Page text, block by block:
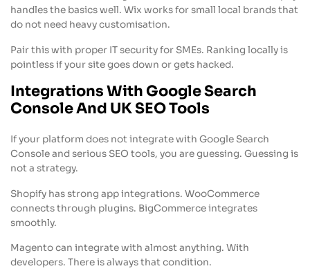
handles the basics well. Wix works for small local brands that
do not need heavy customisation.
Pair this with proper IT security for SMEs. Ranking locally is
pointless if your site goes down or gets hacked.
Integrations With Google Search
Console And UK SEO Tools
If your platform does not integrate with Google Search
Console and serious SEO tools, you are guessing. Guessing is
not a strategy.
Shopify has strong app integrations. WooCommerce
connects through plugins. BigCommerce integrates
smoothly.
Magento can integrate with almost anything. With
developers. There is always that condition.